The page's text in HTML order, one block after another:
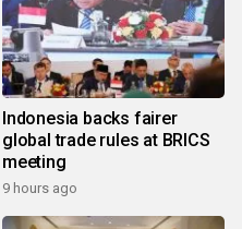
Indonesia backs fairer
global trade rules at BRICS
meeting
9 hours ago